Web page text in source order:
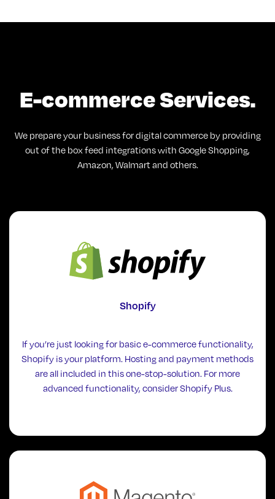
E-commerce Services.
We prepare your business for digital commerce by providing
out of the box feed integrations with Google Shopping,
Amazon, Walmart and others.
Shopify
If you’re just looking for basic e-commerce functionality,
Shopify is your platform. Hosting and payment methods
are all included in this one-stop-solution. For more
advanced functionality, consider Shopify Plus.